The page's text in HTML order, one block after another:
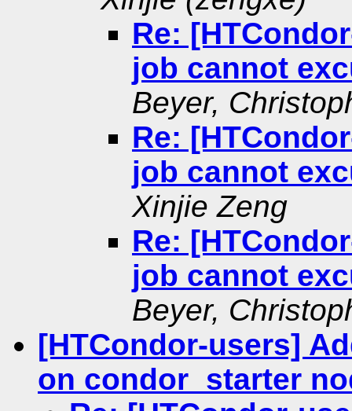
Re:
job cannot
Beyer,
Re:
job cannot
Xinjie Zeng
Re:
job cannot
Beyer,
[HTCondor-users]
on condor_starter